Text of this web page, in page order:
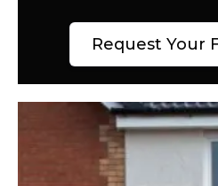
Request Your